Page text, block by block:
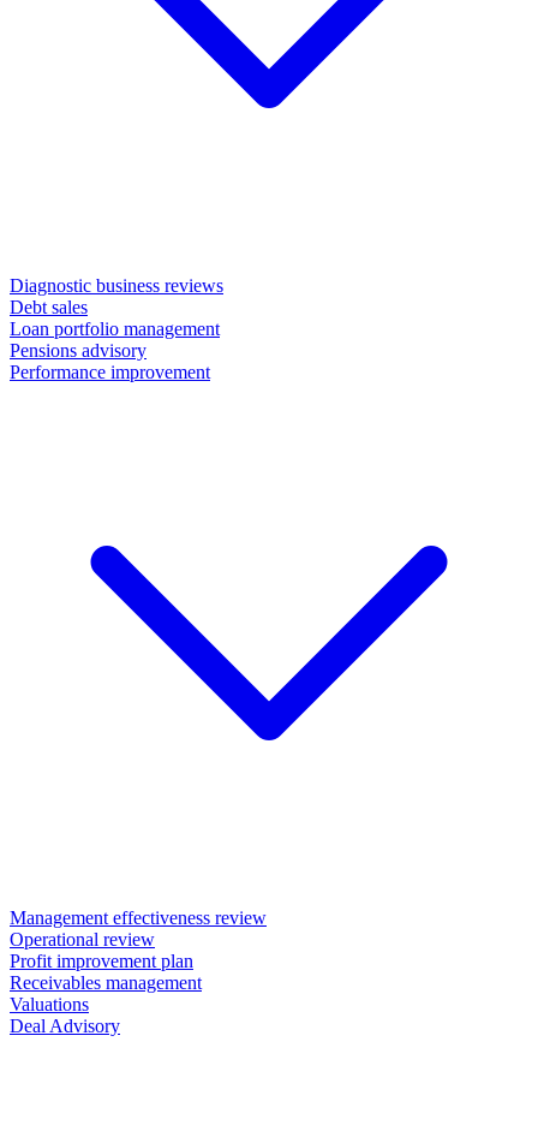
Diagnostic business reviews
Debt sales
Loan portfolio management
Pensions advisory
Performance improvement
Management effectiveness review
Operational review
Profit improvement plan
Receivables management
Valuations
Deal Advisory